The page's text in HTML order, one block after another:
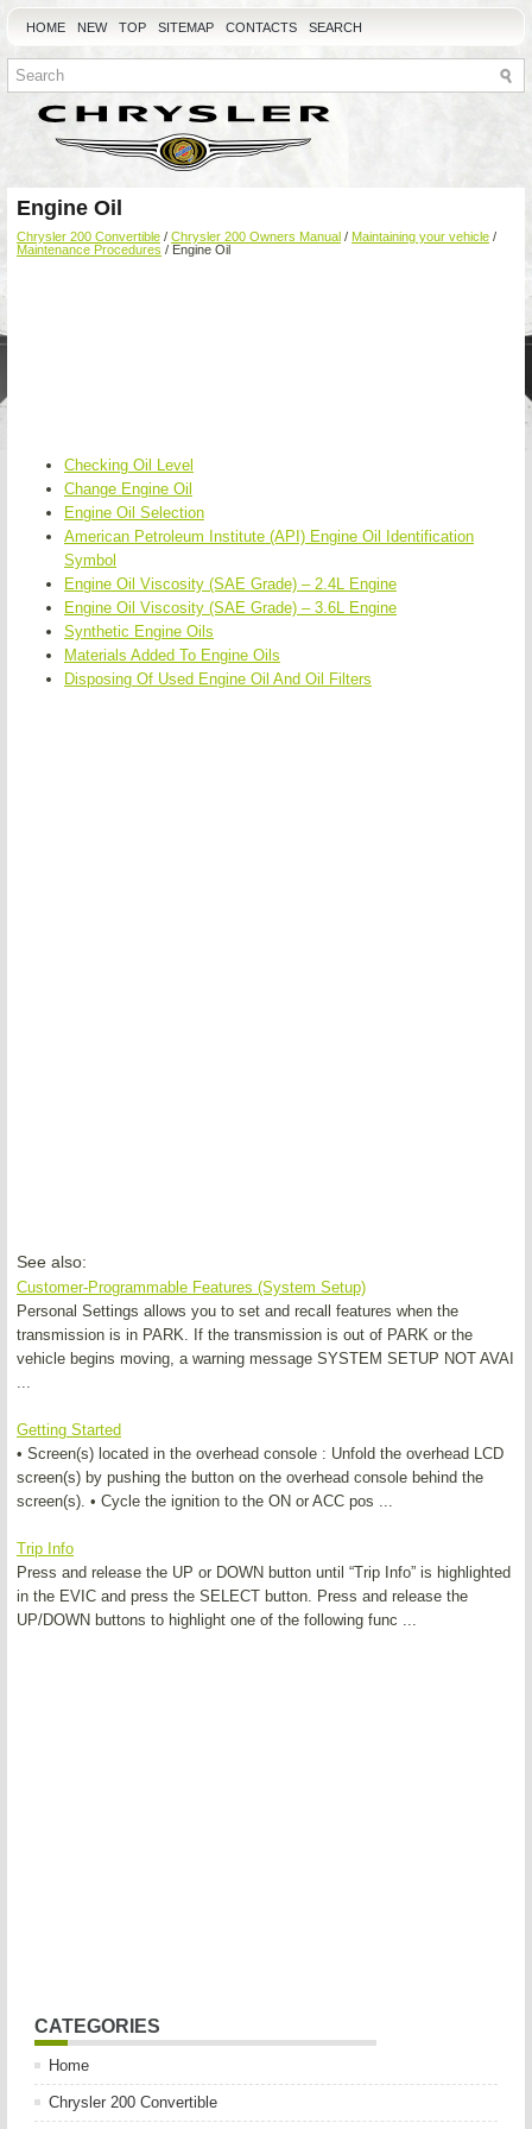
HOME NEW TOP SITEMAP CONTACTS SEARCH
Engine Oil
Chrysler 200 Convertible / Chrysler 200 Owners Manual / Maintaining your vehicle /
Maintenance Procedures / Engine Oil
Checking Oil Level
Change Engine Oil
Engine Oil Selection
American Petroleum Institute (API) Engine Oil Identification
Symbol
Engine Oil Viscosity (SAE Grade) – 2.4L Engine
Engine Oil Viscosity (SAE Grade) – 3.6L Engine
Synthetic Engine Oils
Materials Added To Engine Oils
Disposing Of Used Engine Oil And Oil Filters
See also:
Customer-Programmable Features (System Setup)
Personal Settings allows you to set and recall features when the
transmission is in PARK. If the transmission is out of PARK or the
vehicle begins moving, a warning message SYSTEM SETUP NOT AVAI
...
Getting Started
• Screen(s) located in the overhead console : Unfold the overhead LCD
screen(s) by pushing the button on the overhead console behind the
screen(s). • Cycle the ignition to the ON or ACC pos ...
Trip Info
Press and release the UP or DOWN button until “Trip Info” is highlighted
in the EVIC and press the SELECT button. Press and release the
UP/DOWN buttons to highlight one of the following func ...
CATEGORIES
Home
Chrysler 200 Convertible